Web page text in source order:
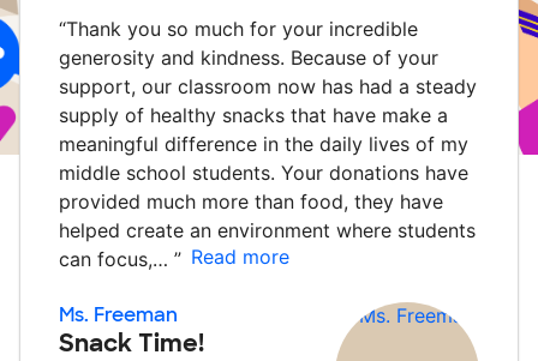
“Thank you so much for your incredible
generosity and kindness. Because of your
support, our classroom now has had a steady
supply of healthy snacks that have make a
meaningful difference in the daily lives of my
middle school students. Your donations have
provided much more than food, they have
helped create an environment where students
can focus,… ” Read more
Ms. Freeman
Snack Time!